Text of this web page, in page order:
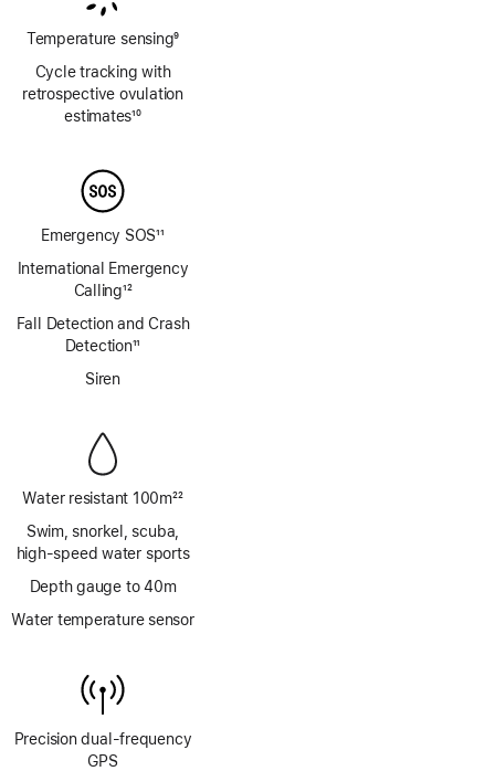
Temperature sensing9
Cycle tracking with
retrospective ovulation
estimates10
Emergency SOS11
International Emergency
Calling12
Fall Detection and Crash
Detection11
Siren
Water resistant 100m22
Swim, snorkel, scuba,
high‑speed water sports
Depth gauge to 40m
Water temperature sensor
Precision dual‑frequency
GPS